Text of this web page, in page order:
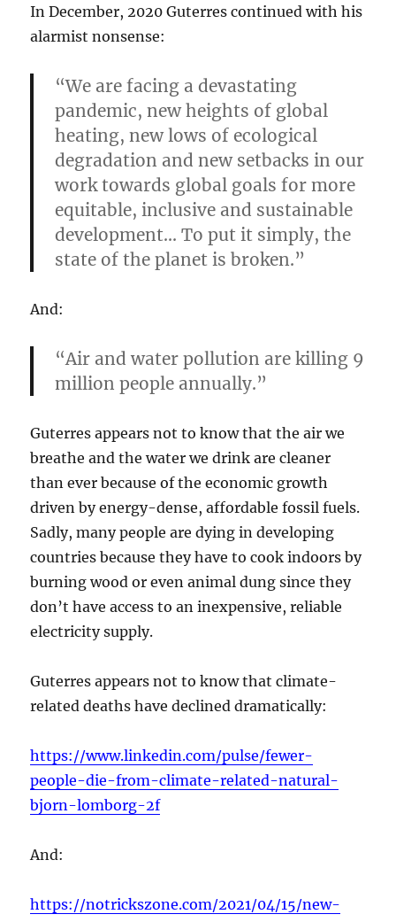
In December, 2020 Guterres continued with his
alarmist nonsense:
“We are facing a devastating
pandemic, new heights of global
heating, new lows of ecological
degradation and new setbacks in our
work towards global goals for more
equitable, inclusive and sustainable
development… To put it simply, the
state of the planet is broken.”
And:
“Air and water pollution are killing 9
million people annually.”
Guterres appears not to know that the air we
breathe and the water we drink are cleaner
than ever because of the economic growth
driven by energy-dense, affordable fossil fuels.
Sadly, many people are dying in developing
countries because they have to cook indoors by
burning wood or even animal dung since they
don’t have access to an inexpensive, reliable
electricity supply.
Guterres appears not to know that climate-
related deaths have declined dramatically:
https://www.linkedin.com/pulse/fewer-
people-die-from-climate-related-natural-
bjorn-lomborg-2f
And:
https://notrickszone.com/2021/04/15/new-